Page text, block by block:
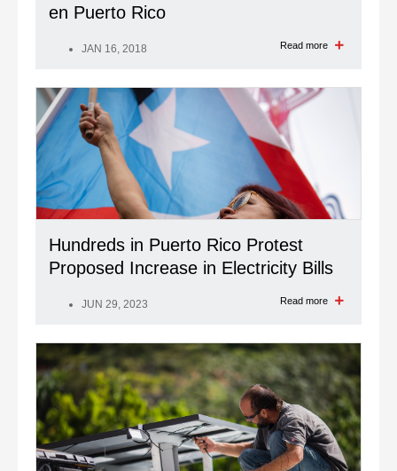
en Puerto Rico
JAN 16, 2018 Read more
Hundreds in Puerto Rico Protest
Proposed Increase in Electricity Bills
JUN 29, 2023 Read more